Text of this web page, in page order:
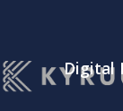
Digital